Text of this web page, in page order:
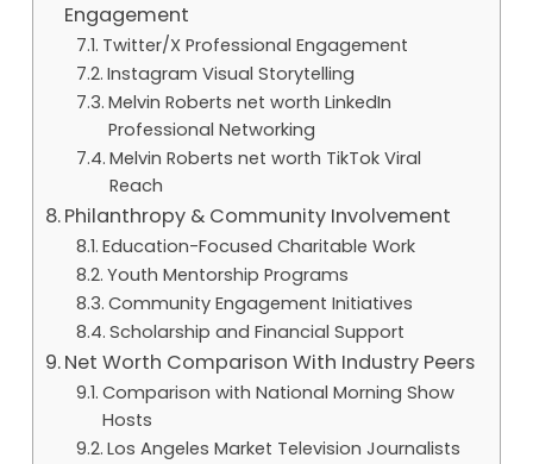
Engagement
Twitter/X Professional Engagement
Instagram Visual Storytelling
Melvin Roberts net worth LinkedIn
Professional Networking
Melvin Roberts net worth TikTok Viral
Reach
Philanthropy & Community Involvement
Education-Focused Charitable Work
Youth Mentorship Programs
Community Engagement Initiatives
Scholarship and Financial Support
Net Worth Comparison With Industry Peers
Comparison with National Morning Show
Hosts
Los Angeles Market Television Journalists